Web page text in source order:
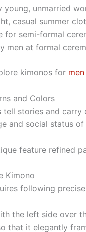
young, unmarried
casual summer
for semi-formal
men at formal
kimonos for men
and Colors
stories and carry
and social status of
feature refined
Kimono
following
the left side over
that it elegantly